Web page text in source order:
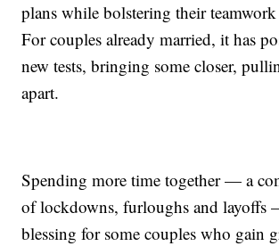
plans while bolstering their
For couples already married, it has
new tests, bringing some closer,
apart.
Spending more time together — a
of lockdowns, furloughs and layoffs
blessing for some couples who gain